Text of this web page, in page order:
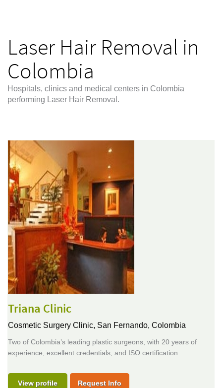
Laser Hair Removal in
Colombia
Hospitals, clinics and medical centers in Colombia
performing Laser Hair Removal.
Triana Clinic
Cosmetic Surgery Clinic, San Fernando, Colombia
Two of Colombia’s leading plastic surgeons, with 20 years of
experience, excellent credentials, and ISO certification.
View profile Request Info